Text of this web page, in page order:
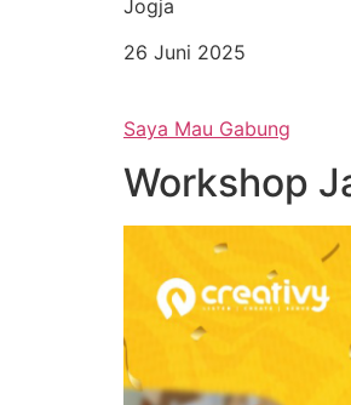
Jogja
26 Juni 2025
Saya Mau Gabung
Workshop